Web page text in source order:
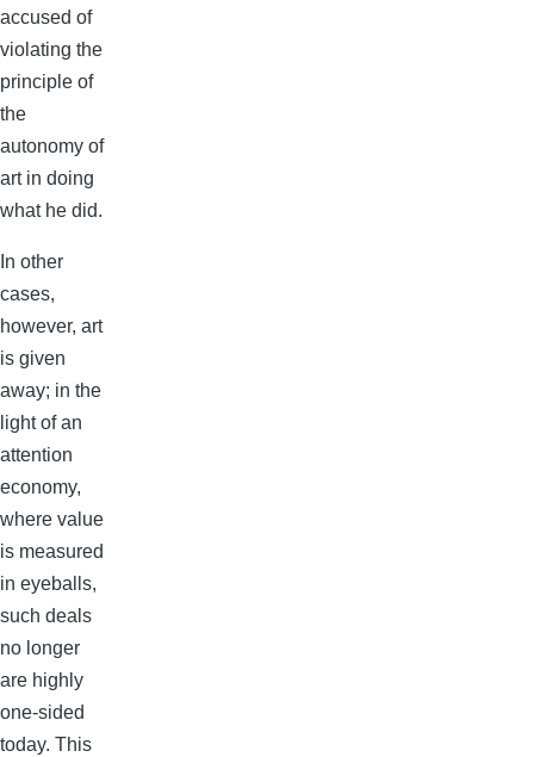
accused of
violating the
principle of
the
autonomy of
art in doing
what he did.
In other
cases,
however, art
is given
away; in the
light of an
attention
economy,
where value
is measured
in eyeballs,
such deals
no longer
are highly
one-sided
today. This